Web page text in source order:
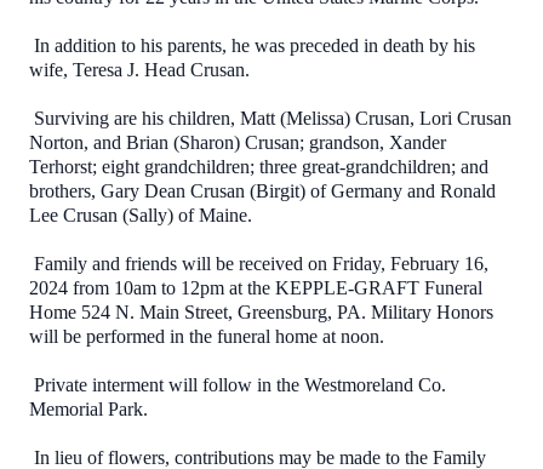
In addition to his parents, he was preceded in death by his
wife, Teresa J. Head Crusan.
Surviving are his children, Matt (Melissa) Crusan, Lori Crusan
Norton, and Brian (Sharon) Crusan; grandson, Xander
Terhorst; eight grandchildren; three great-grandchildren; and
brothers, Gary Dean Crusan (Birgit) of Germany and Ronald
Lee Crusan (Sally) of Maine.
Family and friends will be received on Friday, February 16,
2024 from 10am to 12pm at the KEPPLE-GRAFT Funeral
Home 524 N. Main Street, Greensburg, PA. Military Honors
will be performed in the funeral home at noon.
Private interment will follow in the Westmoreland Co.
Memorial Park.
In lieu of flowers, contributions may be made to the Family